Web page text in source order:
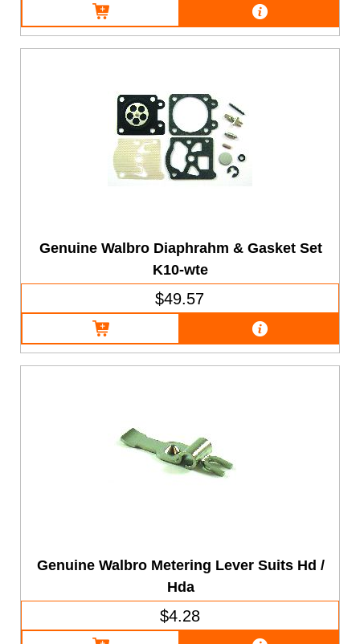
Genuine Walbro Diaphrahm & Gasket Set
K10-wte
$49.57
Genuine Walbro Metering Lever Suits Hd /
Hda
$4.28